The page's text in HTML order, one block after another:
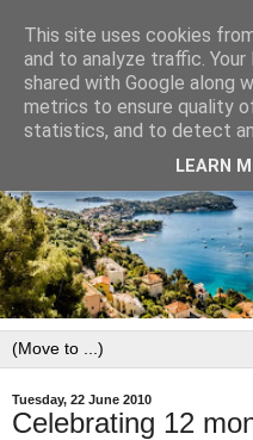
Tuesday, 22 June 2010
Celebrating 12
This site uses cookies
and to analyze traffic.
shared with Google along
metrics to ensure quality
statistics, and to detect
LEARN